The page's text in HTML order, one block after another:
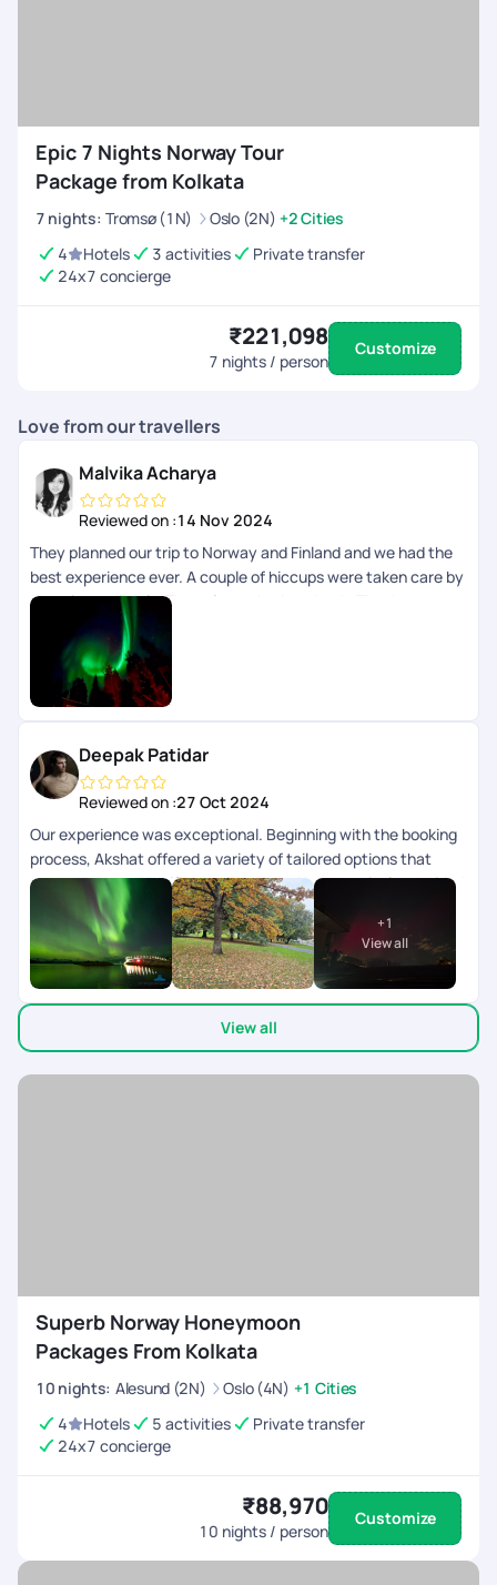
From Kolkata
Activities,
Divine Norway
Family Package
From Kolkata
10
Days/9
Nights
(Hotels,
Activities,
Epic 7 Nights Norway Tour
Package from Kolkata
7 nights: Tromsø (1N) Oslo (2N) +2 Cities
4
Hotels 3 activities
Private transfer
24x7 concierge
₹221,098
7 nights / person
Customize
Love from our travellers
Malvika Acharya
Reviewed on :14 Nov 2024
They planned our trip to Norway and Finland and we had the
best experience ever. A couple of hiccups were taken care by
them immediately. They always had our back. Thank you
Pickyourtrail team
Deepak Patidar
Reviewed on :27 Oct 2024
Our experience was exceptional. Beginning with the booking
process, Akshat offered a variety of tailored options that
catered to our specific requirements. He proactively provided
multiple packages for selection and was available for support
even on weekends. Once our package was finalized, they
efficiently assisted us with visa requirements. Throughout
the trip, Sriraman provided outstanding support. His
recommended hotels were strategically located near the
main attractions of each city, resulting in significant cost
savings for us. We visited Iceland & Norway..Not many tour
companies provide customized options for these countries.
+1
View all
View all
Superb Norway Honeymoon
Packages From Kolkata
10 nights: Alesund (2N) Oslo (4N) +1 Cities
4
Hotels 5 activities
Private transfer
24x7 concierge
₹88,970
10 nights / person
Customize